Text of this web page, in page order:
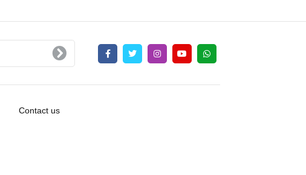
Contact us